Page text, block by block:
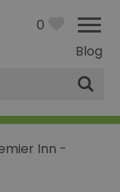
Blog
0
Inn -